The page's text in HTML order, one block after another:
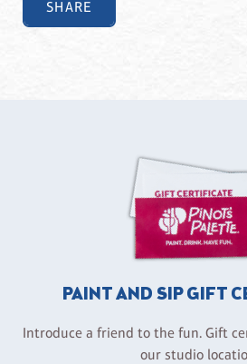
SHARE
PAINT AND SIP GIFT
Introduce a friend to the fun. Gift
our studio